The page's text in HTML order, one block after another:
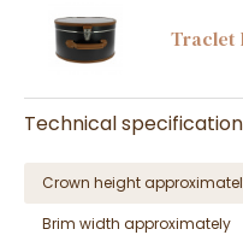
Traclet
Technical
Crown height
Brim width approximately